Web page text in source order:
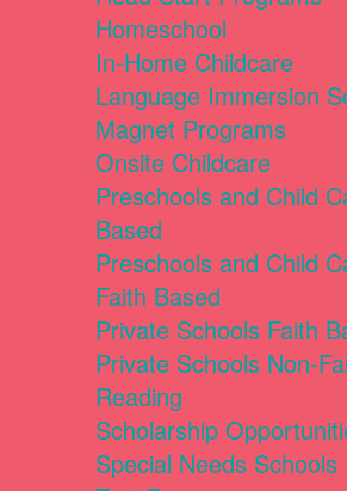
Homeschool
In-Home Childcare
Language Immersion
Magnet Programs
Onsite Childcare
Preschools and Child
Based
Preschools and Child
Faith Based
Private Schools Faith
Private Schools Non-
Reading
Scholarship
Special Needs Schools